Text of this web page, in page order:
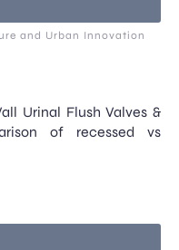
and Urban Innovation
Urinal Flush Valves &
of recessed vs